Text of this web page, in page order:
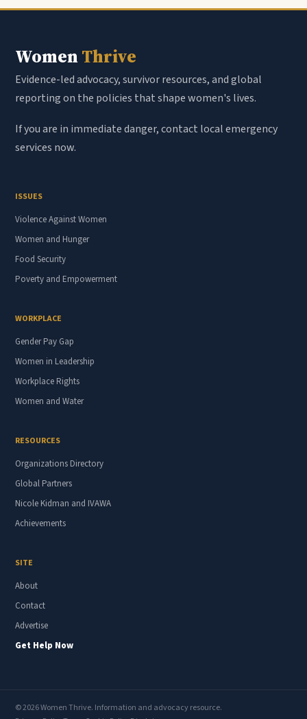
WomenThrive
Evidence-led advocacy, survivor resources, and global
reporting on the policies that shape women's lives.
If you are in immediate danger, contact local emergency
services now.
ISSUES
Violence Against Women
Women and Hunger
Food Security
Poverty and Empowerment
WORKPLACE
Gender Pay Gap
Women in Leadership
Workplace Rights
Women and Water
RESOURCES
Organizations Directory
Global Partners
Nicole Kidman and IVAWA
Achievements
SITE
About
Contact
Advertise
Get Help Now
© 2026 Women Thrive. Information and advocacy resource.